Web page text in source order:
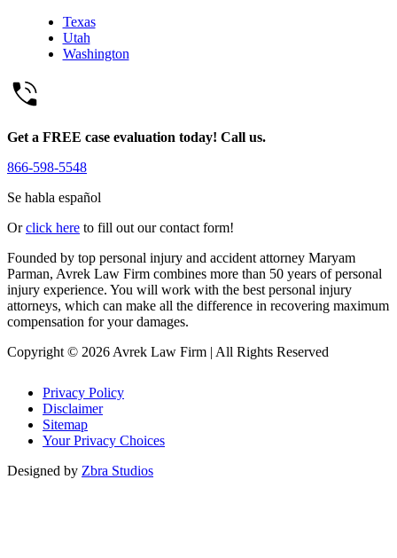
Texas
Utah
Washington
Get a FREE case evaluation today! Call us.
866-598-5548
Se habla español
Orclick here to fill out our contact form!
Founded by top personal injury and accident attorney Maryam
Parman, Avrek Law Firm combines more than 50 years of personal
injury experience. You will work with the best personal injury
attorneys, which can make all the difference in recovering maximum
compensation for your damages.
Copyright © 2026 Avrek Law Firm | All Rights Reserved
Privacy Policy
Disclaimer
Sitemap
Your Privacy Choices
Designed by Zbra Studios